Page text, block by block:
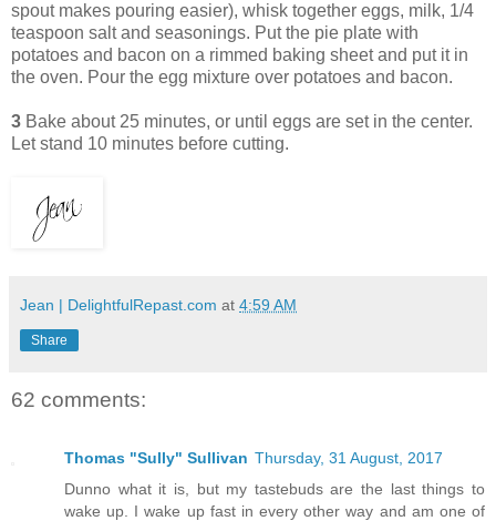
spout makes pouring easier), whisk together eggs, milk, 1/4
teaspoon salt and seasonings. Put the pie plate with
potatoes and bacon on a rimmed baking sheet and put it in
the oven. Pour the egg mixture over potatoes and bacon.
3 Bake about 25 minutes, or until eggs are set in the center.
Let stand 10 minutes before cutting.
Jean | DelightfulRepast.com at 4:59 AM
Share
62 comments:
Thomas "Sully" Sullivan Thursday, 31 August, 2017
Dunno what it is, but my tastebuds are the last things to
wake up. I wake up fast in every other way and am one of